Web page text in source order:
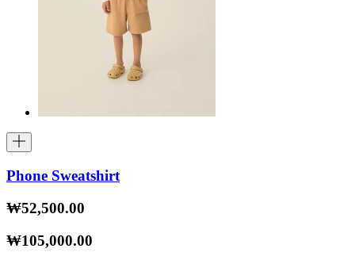
Phone Sweatshirt
₩52,500.00
₩105,000.00